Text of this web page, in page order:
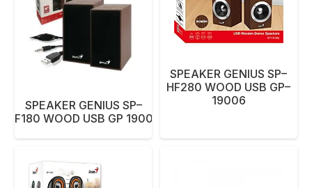
SPEAKER GENIUS SP–
HF180 WOOD USB GP 19006
SPEAKER GENIUS SP–
HF280 WOOD USB GP–
19006